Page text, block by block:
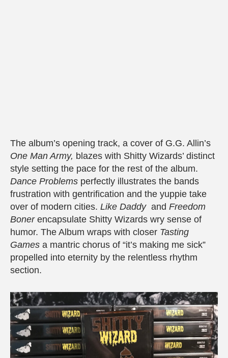
The album’s opening track, a cover of G.G. Allin’s
One Man Army, blazes with Shitty Wizards’ distinct
style setting the pace for the rest of the album.
Dance Problems perfectly illustrates the bands
frustration with gentrification and the yuppie take
over of modern cities. Like Daddyand Freedom
Boner encapsulate Shitty Wizards wry sense of
humor. The Album wraps with closer Tasting
Games a mantric chorus of “it’s making me sick”
propelled into eternity by the relentless rhythm
section.